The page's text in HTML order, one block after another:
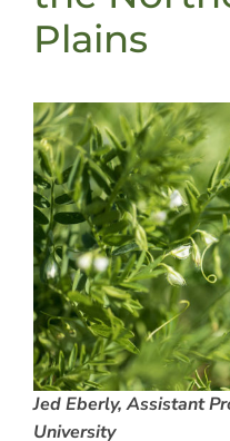
Plains
Jed Eberly, Assistant
University